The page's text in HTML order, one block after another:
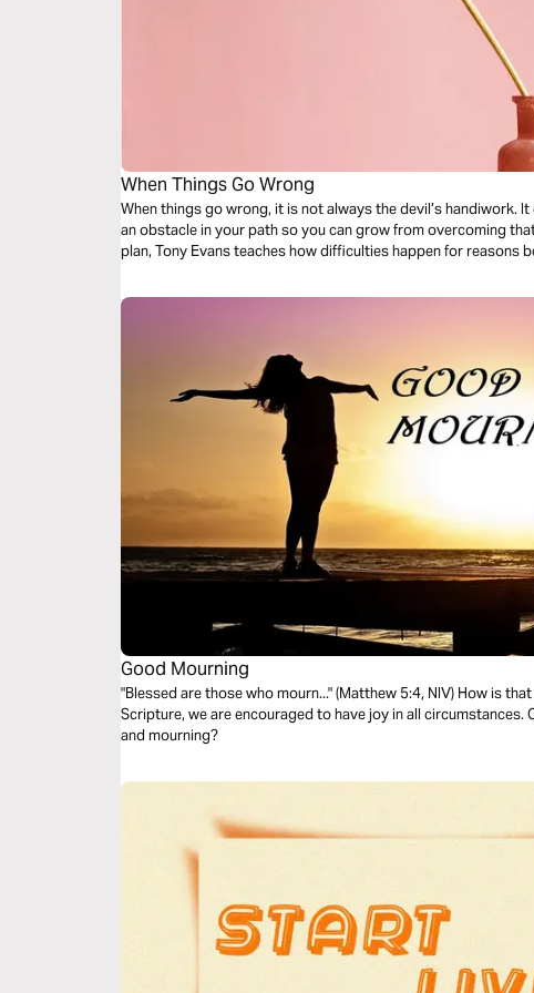
When Things Go Wrong
When things go wrong, it is not always the devil’s handiwork.
an obstacle in your path so you can grow from overcoming
plan, Tony Evans teaches how difficulties happen for reasons
Good Mourning
"Blessed are those who mourn..." (Matthew 5:4, NIV) How is that supposed to work? Throughout
Scripture, we are encouraged to have joy in all circumstances.
and mourning?